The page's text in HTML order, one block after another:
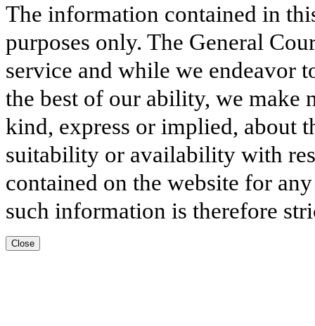
The information contained in
purposes only. The General
service and while we endeavor
the best of our ability, we make
kind, express or implied, about
suitability or availability with
contained on the website for
such information is therefore
Close